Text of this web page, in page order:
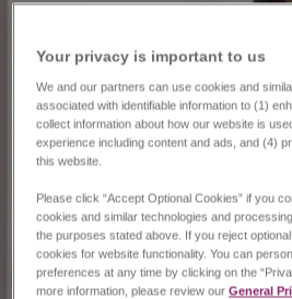
Your privacy is important to us​
We and our partners can use cookies and
associated with identifiable information to (1)
collect information about how our website is
experience including content and ads, and (4)
this website.
Please click “Accept Optional Cookies” if you
cookies and similar technologies and
the purposes stated above. If you reject
cookies for website functionality. You can
preferences at any time by clicking on the
more information, please review ourGeneral